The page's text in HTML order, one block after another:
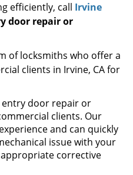
efficiently, call Irvine
door repair or
of locksmiths who offer a
clients in Irvine, CA for
door repair or
clients. Our
and can quickly
issue with your
corrective